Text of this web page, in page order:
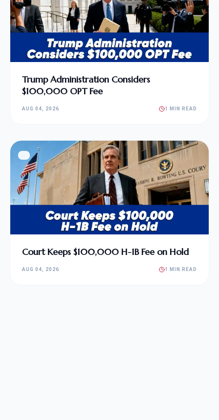
Trump Administration Considers
$100,000 OPT Fee
AUG 04, 2026 1 MIN READ
Court Keeps $100,000 H-1B Fee on Hold
AUG 04, 2026 1 MIN READ